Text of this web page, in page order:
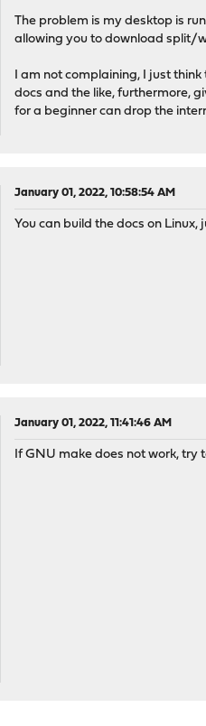
The problem is my desktop is
allowing you to download split/
I am not complaining, I just
docs and the like, furthermore,
for a beginner can drop the
January 01, 2022, 10:58:54 AM
You can build the docs on
January 01, 2022, 11:41:46 AM
If GNU make does not work, try